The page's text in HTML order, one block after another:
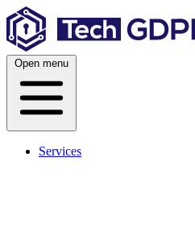
Skip
content
Open menu
Services